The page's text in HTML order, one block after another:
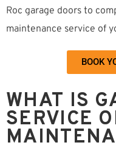
Roc garage doors to
maintenance service of
BOOK
WHAT IS
SERVICE